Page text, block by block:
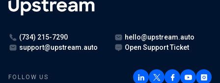
(734) 215-7290
hello@upstream.auto
support@upstream.auto
Open Support Ticket
FOLLOW US